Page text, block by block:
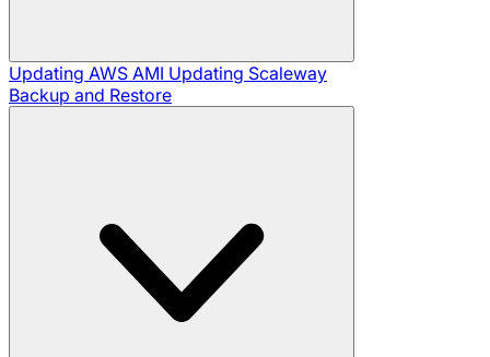
Updating AWS AMI Updating Scaleway
Backup and Restore